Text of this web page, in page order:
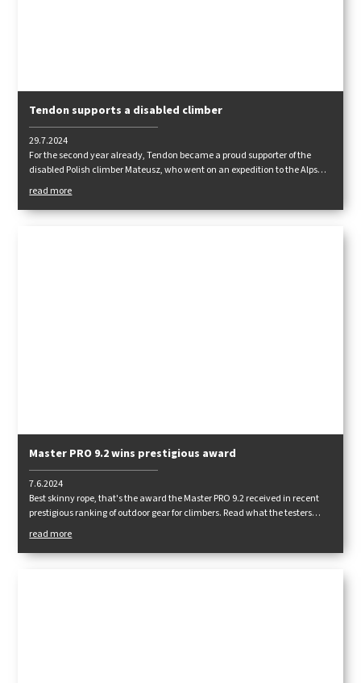
Tendon supports a disabled climber
29.7.2024
For the second year already, Tendon became a proud supporter of the
disabled Polish climber Mateusz, who went on an expedition to the Alps
again this summer. Read how he fared in the following report.
read more
Master PRO 9.2 wins prestigious award
7.6.2024
Best skinny rope, that's the award the Master PRO 9.2 received in recent
prestigious ranking of outdoor gear for climbers. Read what the testers
themselves had to say about the rope.
read more